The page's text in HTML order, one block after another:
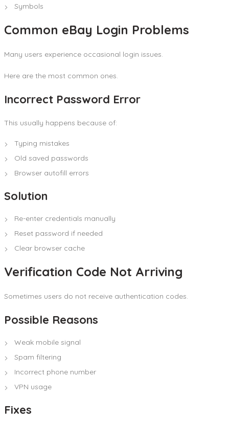
Symbols
Common eBay Login Problems
Many users experience occasional login issues.
Here are the most common ones.
Incorrect Password Error
This usually happens because of:
Typing mistakes
Old saved passwords
Browser autofill errors
Solution
Re-enter credentials manually
Reset password if needed
Clear browser cache
Verification Code Not Arriving
Sometimes users do not receive authentication codes.
Possible Reasons
Weak mobile signal
Spam filtering
Incorrect phone number
VPN usage
Fixes